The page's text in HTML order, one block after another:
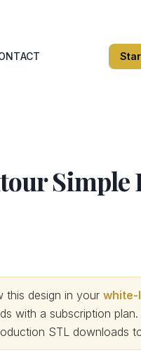
Simple
this design in your white-
with a subscription plan.
STL downloads